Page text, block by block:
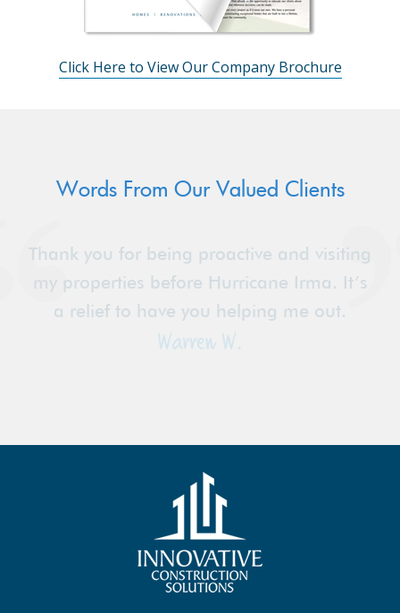
Click Here to View Our Company Brochure
Words From Our Valued Clients
Thank you for being proactive and visiting
my properties before Hurricane Irma. It’s
a relief to have you helping me out.
Warren W.